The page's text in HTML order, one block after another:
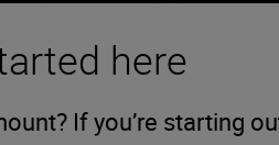
here
If you’re starting